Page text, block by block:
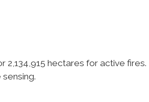
2,134,915 hectares for active fires.